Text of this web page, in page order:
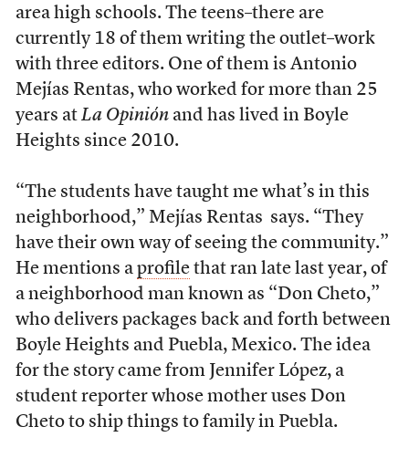
area high schools. The teens–there are
currently 18 of them writing the outlet–work
with three editors. One of them is Antonio
Mejías Rentas, who worked for more than 25
years at La Opiniónand has lived in Boyle
Heights since 2010.
“The students have taught me what’s in this
neighborhood,” Mejías Rentas says. “They
have their own way of seeing the community.”
He mentions a profilethat ran late last year, of
a neighborhood man known as “Don Cheto,”
who delivers packages back and forth between
Boyle Heights and Puebla, Mexico. The idea
for the story came from Jennifer López, a
student reporter whose mother uses Don
Cheto to ship things to family in Puebla.